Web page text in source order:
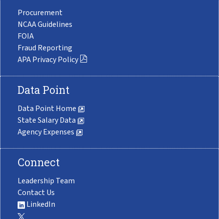
Procurement
NCAA Guidelines
FOIA
Fraud Reporting
APA Privacy Policy
Data Point
Data Point Home
State Salary Data
Agency Expenses
Connect
Leadership Team
Contact Us
LinkedIn